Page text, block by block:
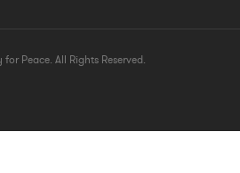
Peace. All Rights Reserved.